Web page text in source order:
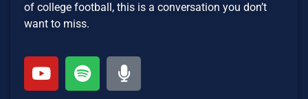
of college football, this is a conversation you don’t
want to miss.